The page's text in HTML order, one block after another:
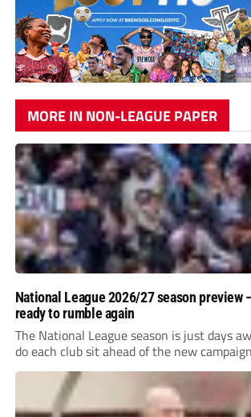
MORE IN NON-LEAGUE PAPER
National League 2026/27 season preview
ready to rumble again
The National League season is just days
do each club sit ahead of the new